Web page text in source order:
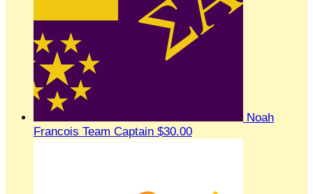
Noah
Francois Team Captain $30.00